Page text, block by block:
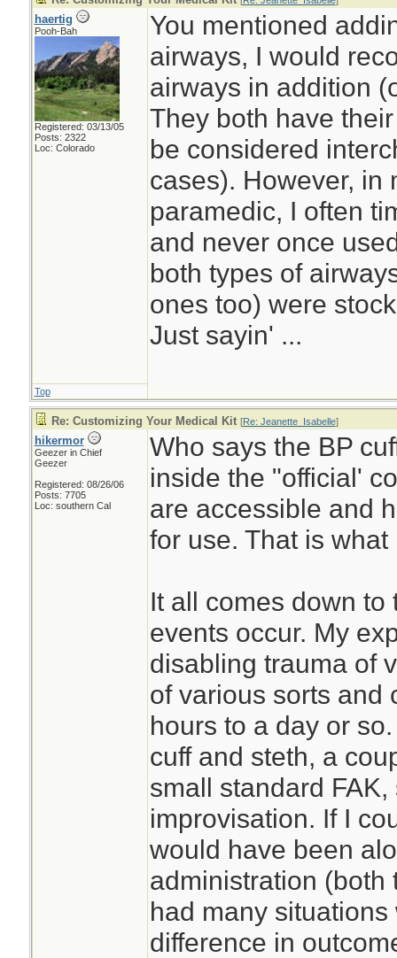
haertig
Pooh-Bah
Registered: 03/13/05
Posts: 2322
Loc: Colorado
You mentioned
airways, I would
airways in addition
They both have
be considered
cases). However, in
paramedic, I often
and never once
both types of
ones too) were
Just sayin' ...
Top
Re: Customizing Your Medical Kit [Re: Jeanette_Isabelle]
hikermor
Geezer in Chief
Geezer
Registered: 08/26/06
Posts: 7705
Loc: southern Cal
Who says the BP
inside the "official'
are accessible and
for use. That is
It all comes down
events occur. My
disabling trauma of
of various sorts and
hours to a day or
cuff and steth, a
small standard
improvisation. If I
would have been
administration (both
had many
difference in